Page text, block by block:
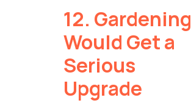
12. Gardening
Would Get a
Serious
Upgrade